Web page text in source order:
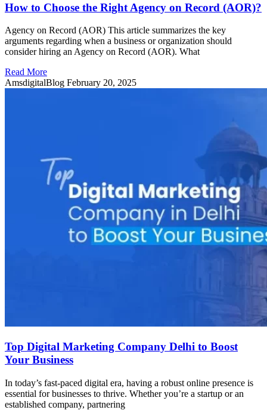
How to Choose the Right Agency on Record (AOR)?
Agency on Record (AOR) This article summarizes the key
arguments regarding when a business or organization should
consider hiring an Agency on Record (AOR). What
Read More
AmsdigitalBlog February 20, 2025
Top Digital Marketing Company Delhi to Boost
Your Business
In today’s fast-paced digital era, having a robust online presence is
essential for businesses to thrive. Whether you’re a startup or an
established company, partnering